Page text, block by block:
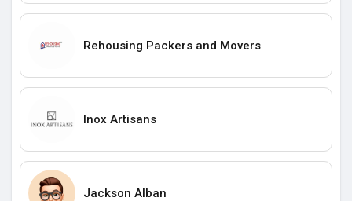
Rehousing Packers and Movers
Inox Artisans
Jackson Alban